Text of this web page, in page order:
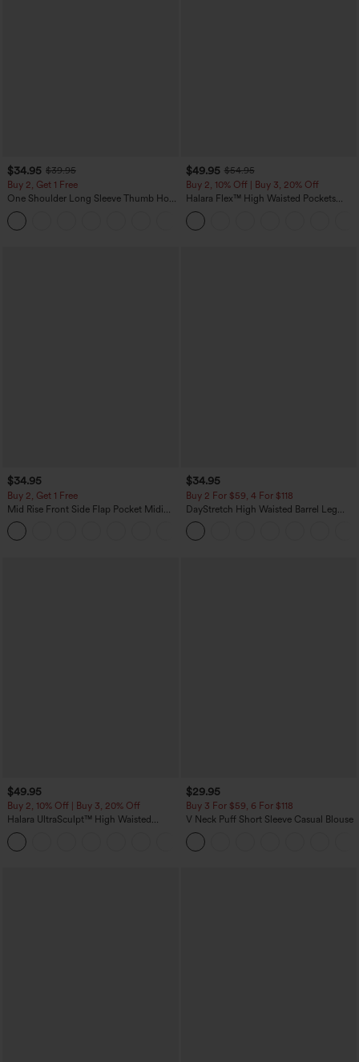
$34.95 $39.95
Buy 2, Get 1 Free
One Shoulder Long Sleeve Thumb Hole
Curved Hem High Low Quick Dry Yoga
Sports Top-Built-in Bra
$49.95 $54.95
Buy 2, 10% Off | Buy 3, 20% Off
Halara Flex™ High Waisted Pockets
Rolled Hem Wide Leg Washed Casual
Jeans
$34.95
Buy 2, Get 1 Free
Mid Rise Front Side Flap Pocket Midi
Corduroy Casual Skirt
$34.95
Buy 2 For $59, 4 For $118
DayStretch High Waisted Barrel Leg
Casual Pants with Pockets
$49.95
Buy 2, 10% Off | Buy 3, 20% Off
Halara UltraSculpt™ High Waisted
Tummy Control Color Block Stripes
Yoga Baggy Pants with Pockets
$29.95
Buy 3 For $59, 6 For $118
V Neck Puff Short Sleeve Casual Blouse